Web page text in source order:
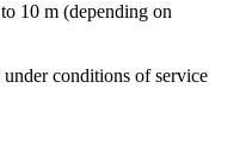
10 m (depending on
conditions of service